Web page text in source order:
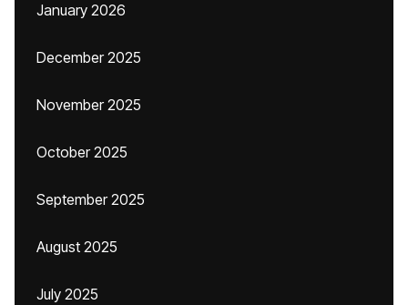
January 2026
December 2025
November 2025
October 2025
September 2025
August 2025
July 2025